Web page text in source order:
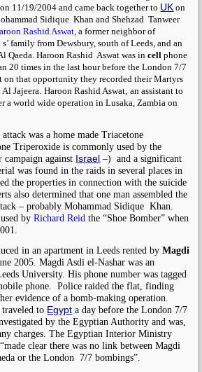
11/19/2004 and came back together to UK on
Sidique Khan andShehzad Tanweer
Rashid Aswat, a former neighbor of
s’ family from Dewsbury, south of Leeds, and an
Qaeda.Haroon Rashid Aswat was incell phone
20 times in the last hour before the London 7/7
on that opportunity they recorded their Martyrs
Jajeera. Haroon Rashid Aswat, an assistant to
a world wide operation in Lusaka, Zambia on
was a home made Triacetone
Triperoxide is commonly used by the
against Israel –) and a significant
was found in the raids in several places in
the properties in connection with the suicide
also determined that one man assembled the
– probably Mohammad Sidique Khan.
used byRichard Reid the “Shoe Bomber” when
in an apartment in Leeds rented byMagdi
2005. Magdi Asdi el-Nashar was an
University. His phone number was tagged
phone.
Police raided the flat, finding
evidence of a bomb-making operation.
traveled to Egypt a day before the London 7/7
by the Egyptian Authority and was,
charges. The Egyptian Interior Ministry
clear there was no link between Magdi
or the London 7/7 bombings”.